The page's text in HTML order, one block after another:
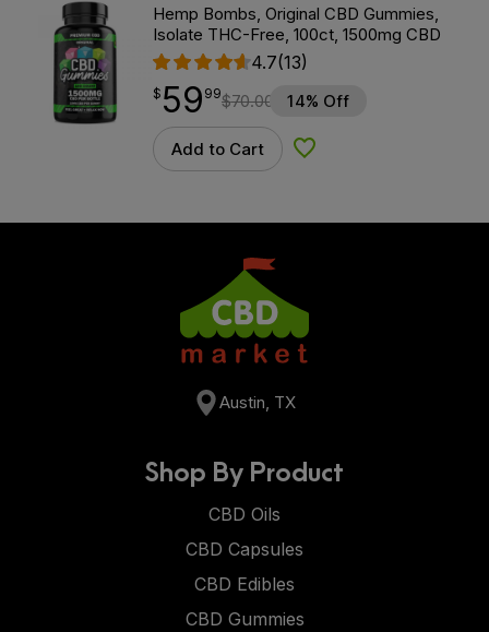
Hemp Bombs, Original CBD Gummies,
Isolate THC-Free, 100ct, 1500mg CBD
4.7(13)
$59.99
$ 59
point 99$70.00 14% Off
Add to Cart Add to Wishlist
Austin, TX
Shop By Product
CBD Oils
CBD Capsules
CBD Edibles
CBD Gummies